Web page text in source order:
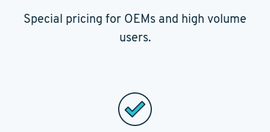
Special pricing for OEMs and high volume
users.